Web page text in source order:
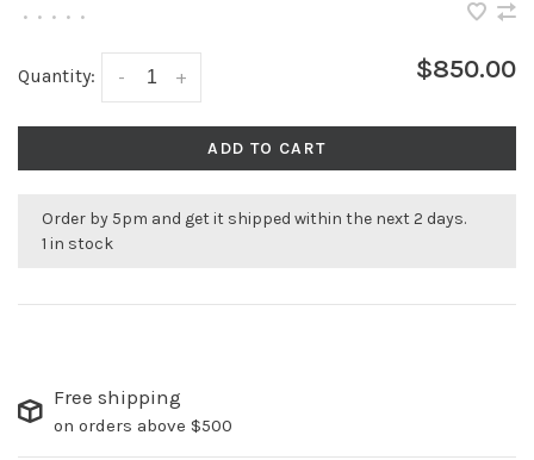
• • • • •
Quantity: +
- $850.00
ADD TO CART
Order by 5pm and get it shipped within the next 2 days.
1 in stock
Free shipping
on orders above $500